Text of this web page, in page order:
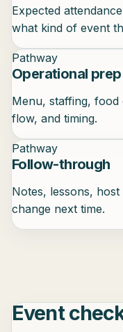
Expected
what kind of event
Pathway
Operational prep
Menu, staffing, food
flow, and timing.
Pathway
Follow-through
Notes, lessons,
change next time.
Event